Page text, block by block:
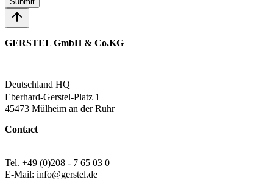
GERSTEL GmbH & Co.KG
Deutschland HQ
Eberhard-Gerstel-Platz 1
45473 Mülheim an der Ruhr
Contact
Tel. +49 (0)208 - 7 65 03 0
E-Mail: info@gerstel.de